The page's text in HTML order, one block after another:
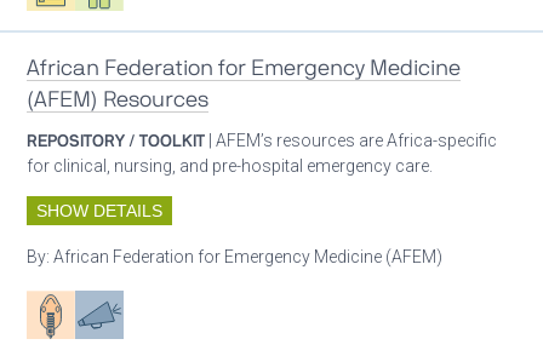
African Federation for Emergency Medicine
(AFEM) Resources
REPOSITORY / TOOLKIT | AFEM’s resources are Africa-specific
for clinical, nursing, and pre-hospital emergency care.
SHOW DETAILS
By:African Federation for Emergency Medicine (AFEM)
Patient careAdvocacy